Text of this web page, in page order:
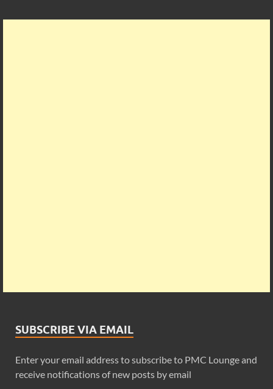
SUBSCRIBE VIA EMAIL
Enter your email address to subscribe to PMC Lounge and
receive notifications of new posts by email